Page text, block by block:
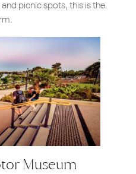
picnic spots, this is the
Museum